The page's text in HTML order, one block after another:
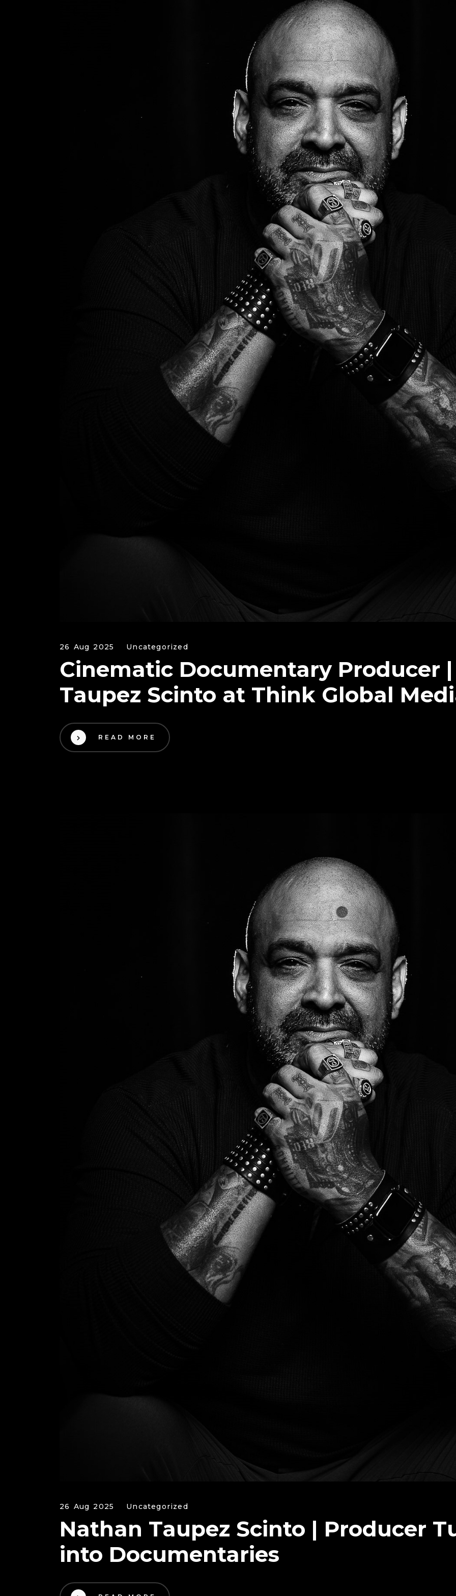
26 Aug 2025 Uncategorized
Cinematic Documentary Producer
Taupez Scinto at Think Global
READ MORE
26 Aug 2025 Uncategorized
Nathan Taupez Scinto | Producer
into Documentaries